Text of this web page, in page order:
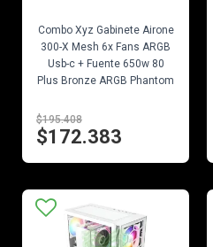
Combo Xyz Gabinete Airone
300-X Mesh 6x Fans ARGB
Usb-c + Fuente 650w 80
Plus Bronze ARGB Phantom
$195.408
$172.383